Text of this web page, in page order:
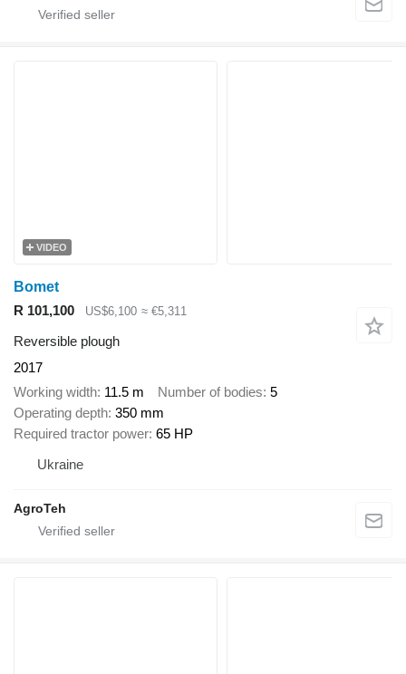
VIDEO
Bomet
R 101,100
US$6,100 ≈ €5,311
Reversible plough
2017
Working width 11.5 m Number of bodies 5
Operating depth 350 mm
Required tractor power 65 HP
Ukraine
AgroTeh